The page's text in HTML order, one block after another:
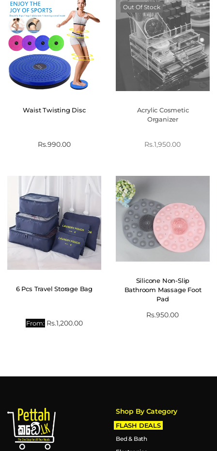
Waist Twisting Disc
Rs.990.00
Out Of Stock
Acrylic Cosmetic
Organizer
Rs.1,950.00
6 Pcs Travel Storage Bag
From: Rs.1,200.00
Silicone Non-Slip
Bathroom Massage Foot
Pad
Rs.950.00
Shop By Category
FLASH DEALS
Bed & Bath